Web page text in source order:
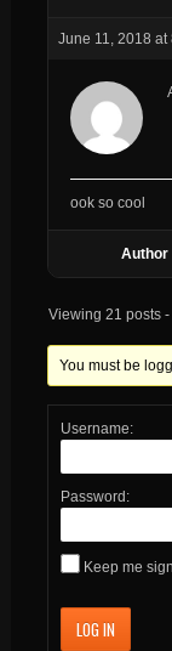
June 11, 2018 at
ook so cool
Author
Viewing 21 posts
You must be
Username:
Password:
Keep me
LOG IN